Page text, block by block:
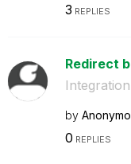
3 REPLIES
Redirect
by
0 REPLIES